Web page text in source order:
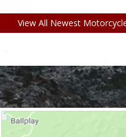
View All Newest